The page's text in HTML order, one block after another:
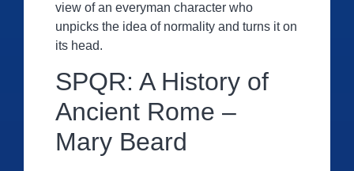
view of an everyman character who
unpicks the idea of normality and turns it on
its head.
SPQR: A History of
Ancient Rome –
Mary Beard